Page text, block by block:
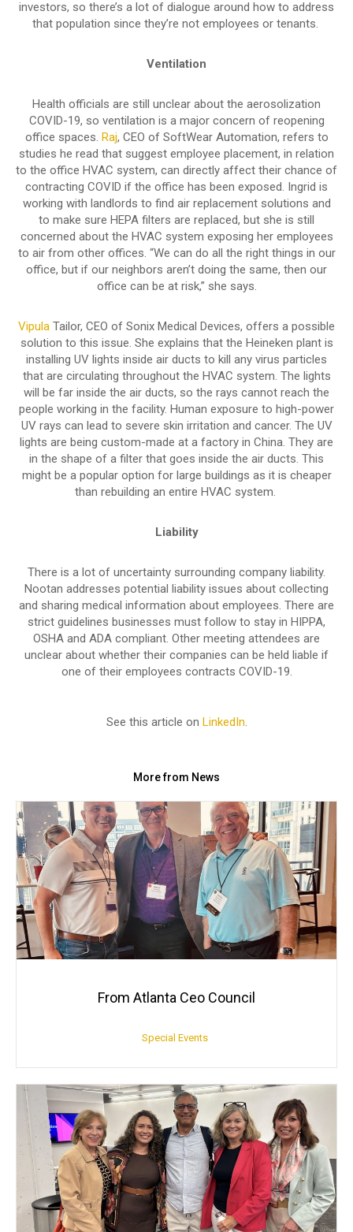
investors, so there’s a lot of dialogue around how to address
that population since they’re not employees or tenants.
Ventilation
Health officials are still unclear about the aerosolization
COVID-19, so ventilation is a major concern of reopening
office spaces. Raj, CEO of SoftWear Automation, refers to
studies he read that suggest employee placement, in relation
to the office HVAC system, can directly affect their chance of
contracting COVID if the office has been exposed. Ingrid is
working with landlords to find air replacement solutions and
to make sure HEPA filters are replaced, but she is still
concerned about the HVAC system exposing her employees
to air from other offices. “We can do all the right things in our
office, but if our neighbors aren’t doing the same, then our
office can be at risk,” she says.
Vipula Tailor, CEO of Sonix Medical Devices, offers a possible
solution to this issue. She explains that the Heineken plant is
installing UV lights inside air ducts to kill any virus particles
that are circulating throughout the HVAC system. The lights
will be far inside the air ducts, so the rays cannot reach the
people working in the facility. Human exposure to high-power
UV rays can lead to severe skin irritation and cancer. The UV
lights are being custom-made at a factory in China. They are
in the shape of a filter that goes inside the air ducts. This
might be a popular option for large buildings as it is cheaper
than rebuilding an entire HVAC system.
Liability
There is a lot of uncertainty surrounding company liability.
Nootan addresses potential liability issues about collecting
and sharing medical information about employees. There are
strict guidelines businesses must follow to stay in HIPPA,
OSHA and ADA compliant. Other meeting attendees are
unclear about whether their companies can be held liable if
one of their employees contracts COVID-19.
See this article on LinkedIn
More from News
From Atlanta Ceo Council
Special Events